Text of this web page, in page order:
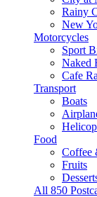
Rainy
New
Motorcycles
Sport
Naked
Cafe
Transport
Boats
Food
Coffee
Fruits
All 850